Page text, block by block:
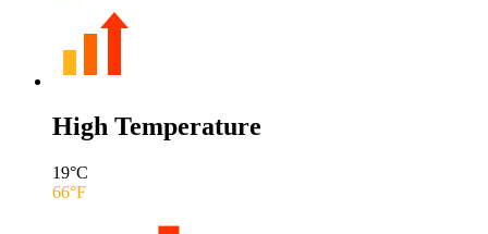
High Temperature
19°C
66°F